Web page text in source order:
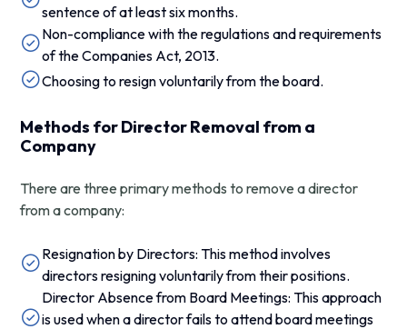
sentence of at least six months.
Non-compliance with the regulations and requirements
of the Companies Act, 2013.
Choosing to resign voluntarily from the board.
Methods for Director Removal from a
Company
There are three primary methods to remove a director
from a company:
Resignation by Directors: This method involves
directors resigning voluntarily from their positions.
Director Absence from Board Meetings: This approach
is used when a director fails to attend board meetings